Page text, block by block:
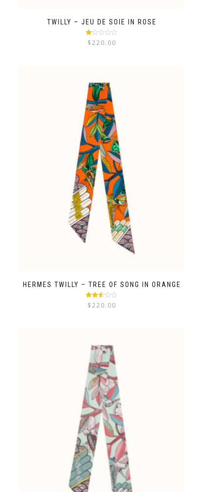
TWILLY – JEU DE SOIE IN ROSE
Rated
1.00
$220.00
HERMES TWILLY – TREE OF SONG IN ORANGE
Rated
2.48
$220.00